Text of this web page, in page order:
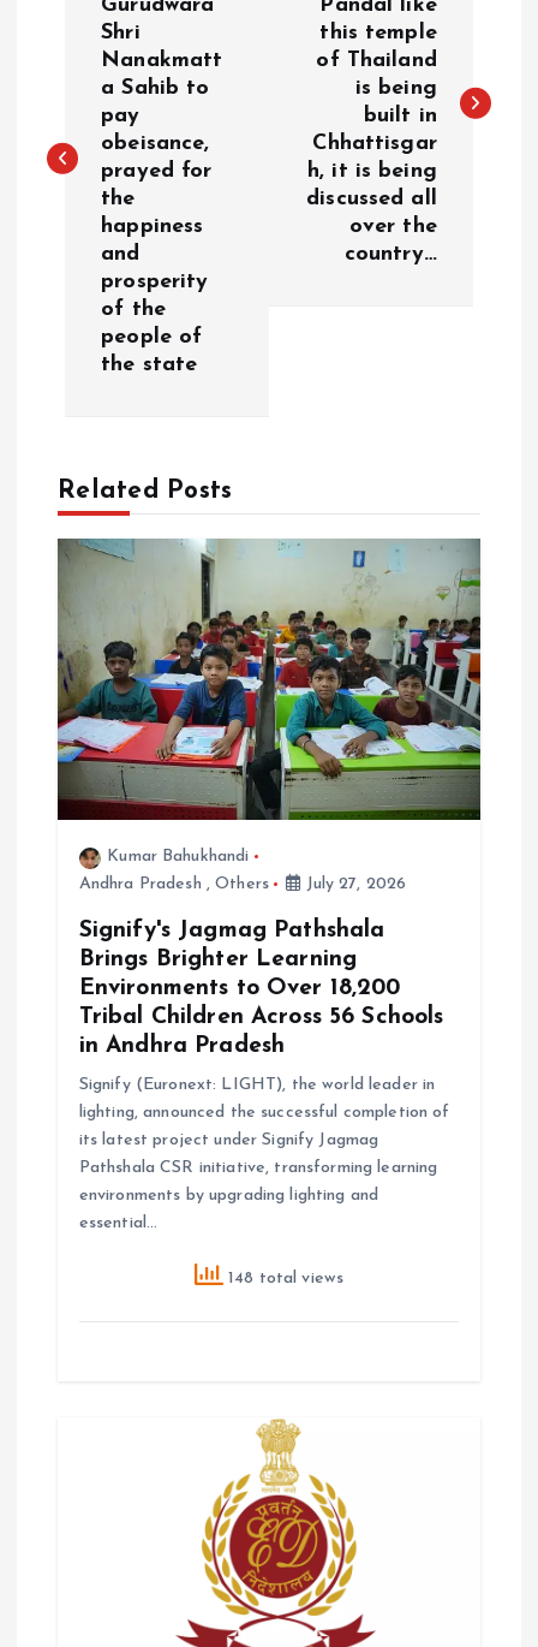
n
t
o
n
Gurudwara
Shri
Nanakmatt
a Sahib to
pay
obeisance,
prayed for
the
happiness
and
prosperity
of the
people of
the state
Pandal like
this temple
of Thailand
is being
built in
Chhattisgar
h, it is being
discussed all
over the
country…
Related Posts
Kumar Bahukhandi
Andhra Pradesh ,Others July 27, 2026
Signify's Jagmag Pathshala
Brings Brighter Learning
Environments to Over 18,200
Tribal Children Across 56 Schools
in Andhra Pradesh
Signify (Euronext: LIGHT), the world leader in
lighting, announced the successful completion of
its latest project under Signify Jagmag
Pathshala CSR initiative, transforming learning
environments by upgrading lighting and
essential…
148 total views